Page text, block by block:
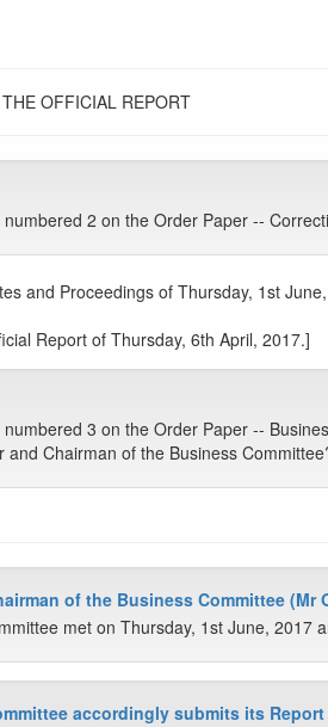
OFFICIAL REPORT
2 on the Order Paper --
and Proceedings of Thursday, 1st
Report of Thursday, 6th April, 2017.]
3 on the Order Paper --
and Chairman of the Business
of the Business Committee (Mr
met on Thursday, 1st June, 2017
accordingly submits its